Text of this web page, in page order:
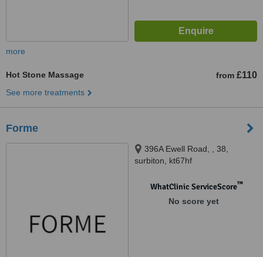
more
Hot Stone Massage from £110
See more treatments
Forme
396A Ewell Road, , 38,
surbiton, kt67hf
WhatClinic ServiceScore™
No score yet